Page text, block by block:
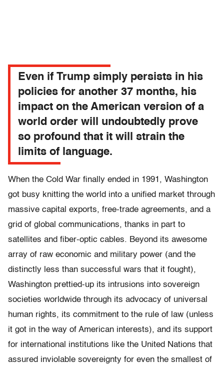
Even if Trump simply persists in his
policies for another 37 months, his
impact on the American version of a
world order will undoubtedly prove
so profound that it will strain the
limits of language.
When the Cold War finally ended in 1991, Washington
got busy knitting the world into a unified market through
massive capital exports, free-trade agreements, and a
grid of global communications, thanks in part to
satellites and fiber-optic cables. Beyond its awesome
array of raw economic and military power (and the
distinctly less than successful wars that it fought),
Washington prettied-up its intrusions into sovereign
societies worldwide through its advocacy of universal
human rights, its commitment to the rule of law (unless
it got in the way of American interests), and its support
for international institutions like the United Nations that
assured inviolable sovereignty for even the smallest of